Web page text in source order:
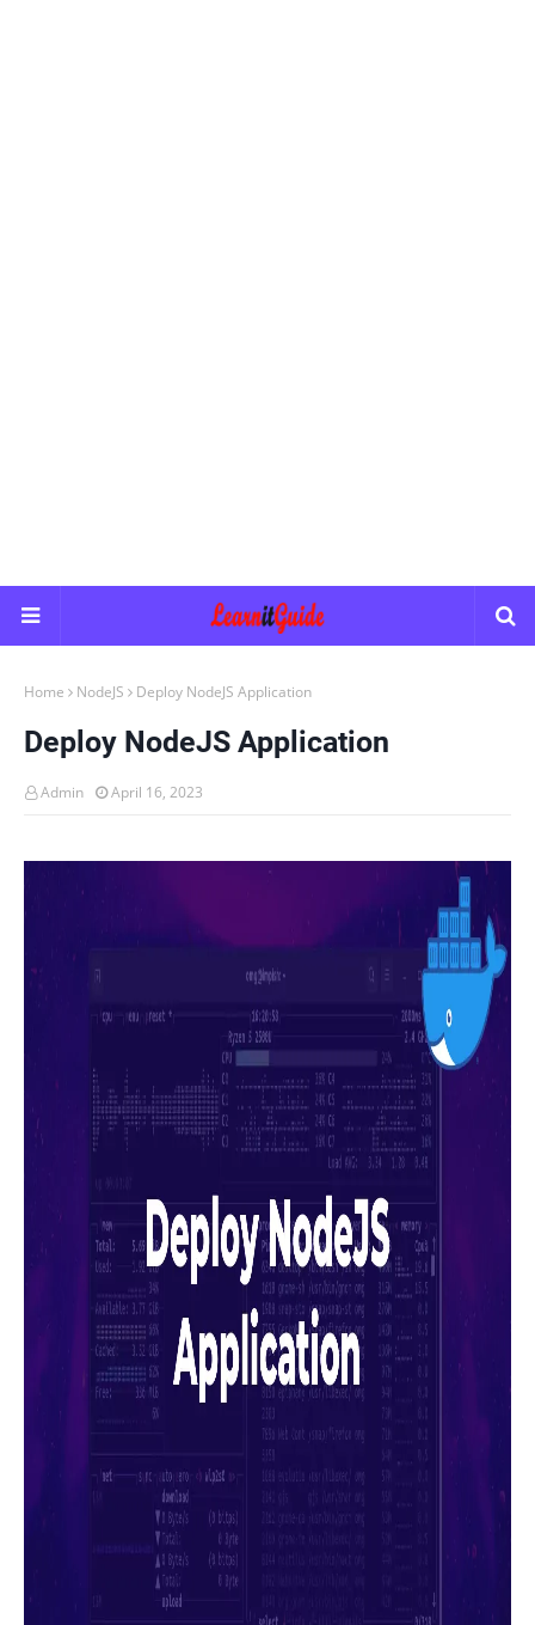
Home NodeJS Deploy NodeJS Application
Deploy NodeJS Application
Admin April 16, 2023